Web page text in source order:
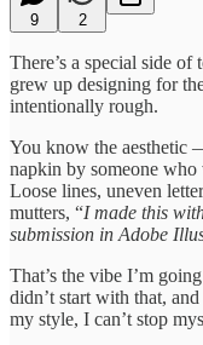
9 2
There’s a special side
grew up designing for
intentionally rough.
You know the aesthetic
napkin by someone who
Loose lines, uneven
mutters, “I made this
submission in Adobe
That’s the vibe I’m
didn’t start with that,
my style, I can’t stop